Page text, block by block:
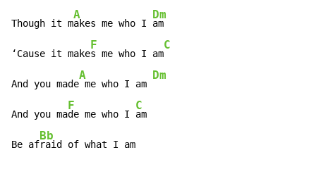
Though it m
A
akes me who I
Dm
am
‘Cause it make
F
s me who I am
C
And you made
A
me who I am
Dm
And you ma
F
de me who I
C
am
Be af
Bb
raid of what I am